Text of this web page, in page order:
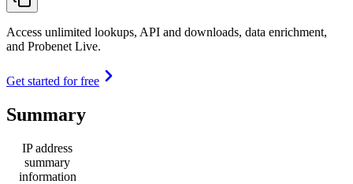
Access unlimited lookups, API and downloads, data enrichment,
and Probenet Live.
Get started for free
Summary
IP address
summary
information